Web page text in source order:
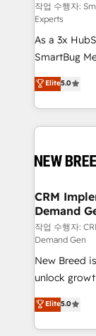
Accreditations. AI-Powered RevOps:
custom AI
total reporting clarity. Security
Type II and
security. 🏆 Why Bluleadz? GTM OS Partner | 16+
Years
작업 수행자:
Experts
As a 3x
SmartBug
into a
includes
Software)
making this
and system
trainers to drive
Generation - Full-funnel marketing and high-
performance
Expert
to automate growth. 🏆 Elite
expertise. - A team of 250+ experts dedicated to
your resilient
Elite5.0
CRM
Demand
작업 수행자:
Demand Gen
New Breed
unlock
companies
customer
Loop
Elite5.0